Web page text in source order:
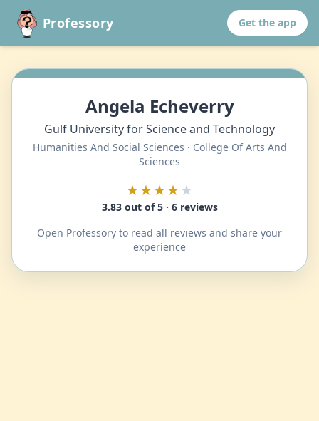
Professory Get the app
Angela Echeverry
Gulf University for Science and Technology
Humanities And Social Sciences · College Of Arts And
Sciences
★★★★★
3.83 out of 5 · 6 reviews
Open Professory to read all reviews and share your
experience